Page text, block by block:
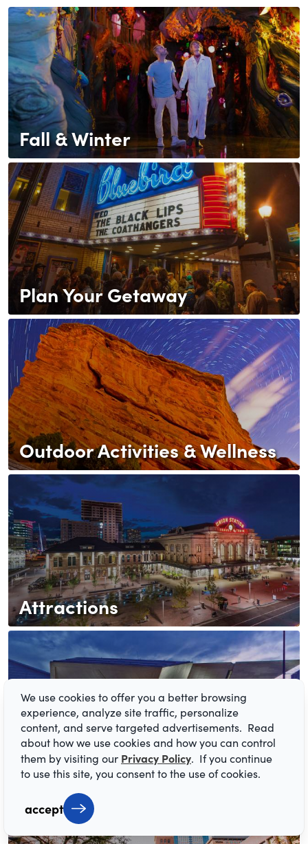
Fall & Winter
Plan Your Getaway
Outdoor Activities & Wellness
Attractions
Arts & Culture
We use cookies to offer you a better browsing
experience, analyze site traffic, personalize
content, and serve targeted advertisements. Read
about how we use cookies and how you can control
them by visiting our Privacy Policy. If you continue
to use this site, you consent to the use of cookies.
accept